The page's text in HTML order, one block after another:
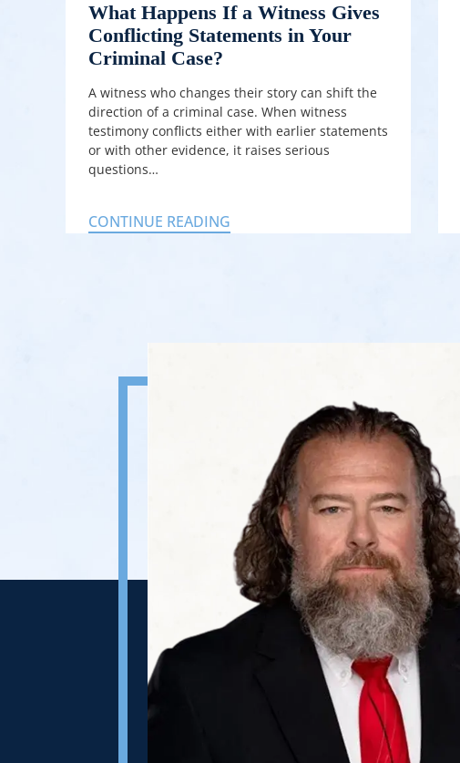
What Happens If a Witness Gives
Conflicting Statements in Your
Criminal Case?
A witness who changes their story can shift the
direction of a criminal case. When witness
testimony conflicts either with earlier statements
or with other evidence, it raises serious
questions…
CONTINUE READING